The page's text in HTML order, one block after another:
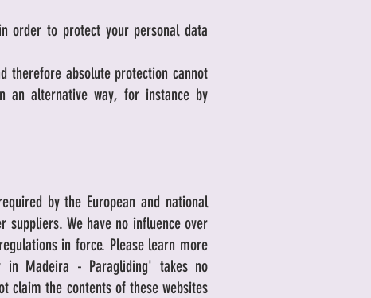
order to protect your personal data
therefore absolute protection cannot
an alternative way, for instance by
by the European and national
suppliers. We have no influence over
in force. Please learn more
in Madeira - Paragliding' takes no
claim the contents of these websites